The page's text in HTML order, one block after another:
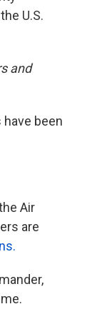
U.S.
and
been
Air
are